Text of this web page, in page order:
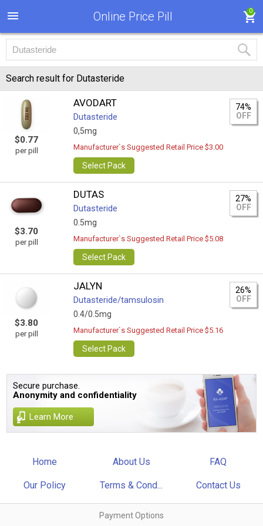
Online Price Pill 0
Search result for Dutasteride
$0.77
per pill
AVODART
Dutasteride
0,5mg
74%
OFF
Manufacturer`s Suggested Retail Price $3.00
Select Pack
$3.70
per pill
DUTAS
Dutasteride
0.5mg
27%
OFF
Manufacturer`s Suggested Retail Price $5.08
Select Pack
$3.80
per pill
JALYN
Dutasteride/tamsulosin
0.4/0.5mg
26%
OFF
Manufacturer`s Suggested Retail Price $5.16
Select Pack
Secure purchase.
Anonymity and confidentiality
Learn More
Home About Us FAQ
Our Policy Terms & Cond... Contact Us
Payment Options